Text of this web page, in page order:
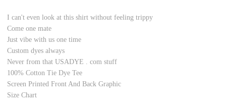
I can't even look at this shirt without feeling trippy
Come one mate
Just vibe with us one time
Custom dyes always
Never from that USADYE . com stuff
100% Cotton Tie Dye Tee
Screen Printed Front And Back Graphic
Size Chart